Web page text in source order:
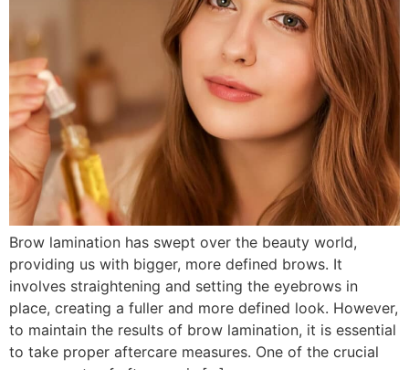
Brow lamination has swept over the beauty world,
providing us with bigger, more defined brows. It
involves straightening and setting the eyebrows in
place, creating a fuller and more defined look. However,
to maintain the results of brow lamination, it is essential
to take proper aftercare measures. One of the crucial